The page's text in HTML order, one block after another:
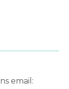
email: